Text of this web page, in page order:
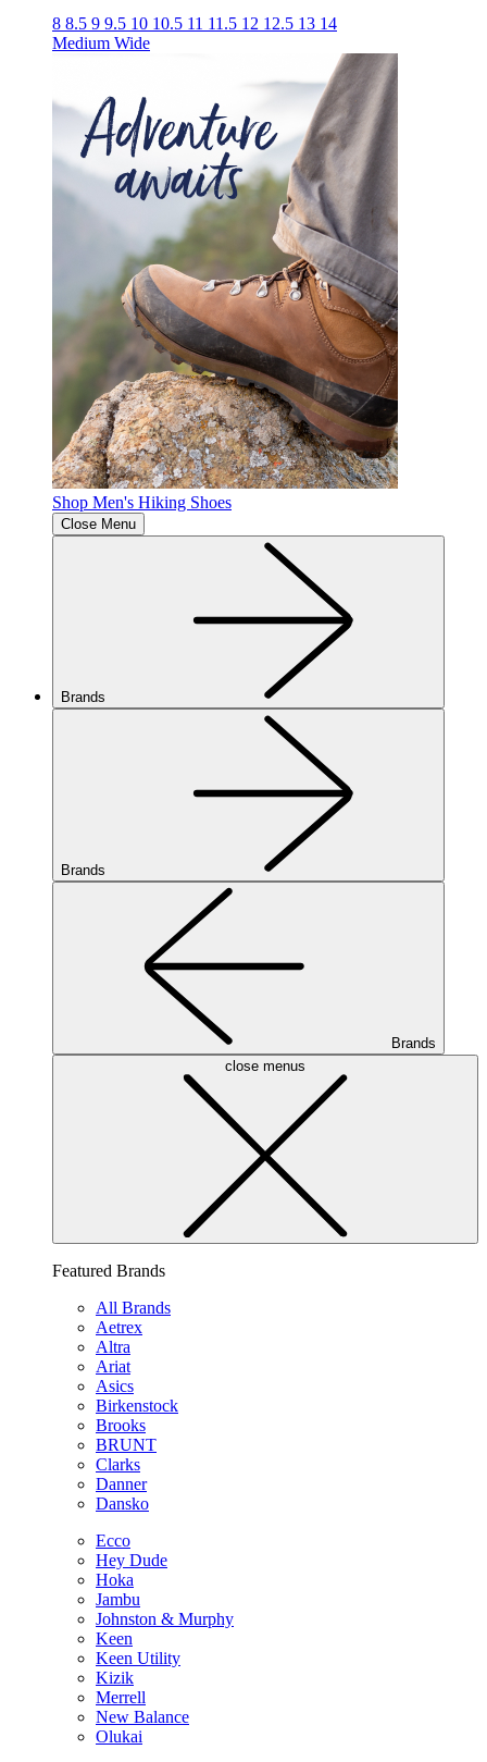
8 8.5 9 9.5 10 10.5 11 11.5 12 12.5 13 14
Medium Wide
Shop Men's Hiking Shoes
Close Menu
Brands
Brands
Brands
close menus
Featured Brands
All Brands
Aetrex
Altra
Ariat
Asics
Birkenstock
Brooks
BRUNT
Clarks
Danner
Dansko
Ecco
Hey Dude
Hoka
Jambu
Johnston & Murphy
Keen
Keen Utility
Kizik
Merrell
New Balance
Olukai